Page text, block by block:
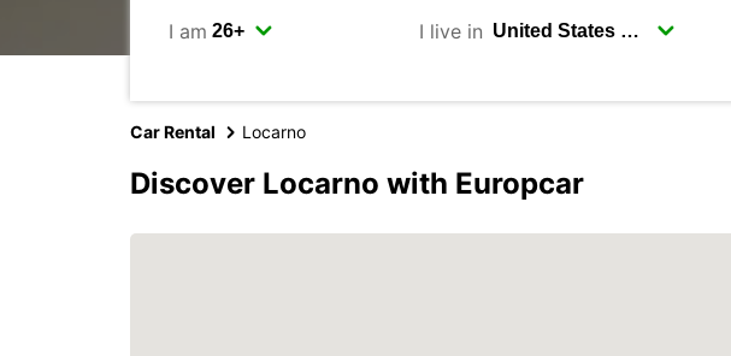
I am I live in
Car Rental Locarno
Discover Locarno with Europcar